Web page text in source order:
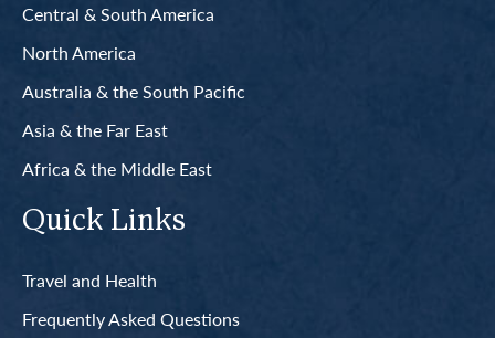
Central & South America
North America
Australia & the South Pacific
Asia & the Far East
Africa & the Middle East
Quick Links
Travel and Health
Frequently Asked Questions